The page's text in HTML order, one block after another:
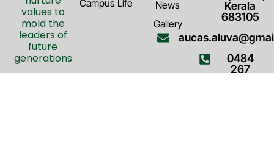
values to
mold the
leaders of
future
generations
.
Campus Life
News
Gallery
Kerala
683105
0484
267